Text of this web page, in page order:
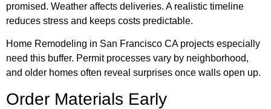
promised. Weather affects deliveries. A realistic timeline
reduces stress and keeps costs predictable.
Home Remodeling in San Francisco CA projects especially
need this buffer. Permit processes vary by neighborhood,
and older homes often reveal surprises once walls open up.
Order Materials Early